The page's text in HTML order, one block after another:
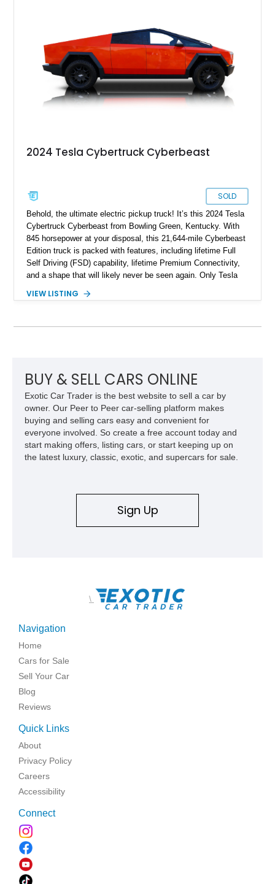
2024 Tesla Cybertruck Cyberbeast
SOLD
Behold, the ultimate electric pickup truck! It’s this 2024 Tesla
Cybertruck Cyberbeast from Bowling Green, Kentucky. With
845 horsepower at your disposal, this 21,644-mile Cyberbeast
Edition truck is packed with features, including lifetime Full
Self Driving (FSD) capability, lifetime Premium Connectivity,
and a shape that will likely never be seen again. Only Tesla
stainless steel body, it was called the DeLorean! So don’t
VIEW LISTING
BUY & SELL CARS ONLINE
Exotic Car Trader is the best website to sell a car by
owner. Our Peer to Peer car-selling platform makes
buying and selling cars easy and convenient for
everyone involved. So create a free account today and
start making offers, listing cars, or start keeping up on
the latest luxury, classic, exotic, and supercars for sale.
Sign Up
\
Navigation
Home
Cars for Sale
Sell Your Car
Blog
Reviews
Quick Links
About
Privacy Policy
Careers
Accessibility
Connect